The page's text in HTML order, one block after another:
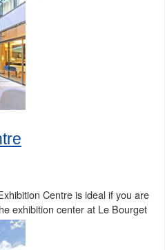
Centre is ideal if you are
exhibition center at Le Bourget